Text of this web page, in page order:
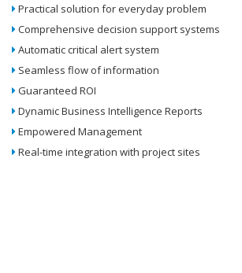
Practical solution for everyday problem
Comprehensive decision support systems
Automatic critical alert system
Seamless flow of information
Guaranteed ROI
Dynamic Business Intelligence Reports
Empowered Management
Real-time integration with project sites